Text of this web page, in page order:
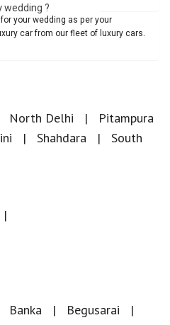
wedding ?
your wedding as per your
car from our fleet of luxury cars.
North Delhi
Pitampura
Shahdara
South
Banka
Begusarai